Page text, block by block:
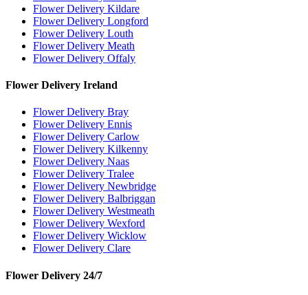
Flower Delivery Kildare
Flower Delivery Longford
Flower Delivery Louth
Flower Delivery Meath
Flower Delivery Offaly
Flower Delivery Ireland
Flower Delivery Bray
Flower Delivery Ennis
Flower Delivery Carlow
Flower Delivery Kilkenny
Flower Delivery Naas
Flower Delivery Tralee
Flower Delivery Newbridge
Flower Delivery Balbriggan
Flower Delivery Westmeath
Flower Delivery Wexford
Flower Delivery Wicklow
Flower Delivery Clare
Flower Delivery 24/7